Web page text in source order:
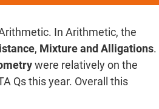
In Arithmetic, the
, Mixture and Alligations.
were relatively on the
Qs this year. Overall this